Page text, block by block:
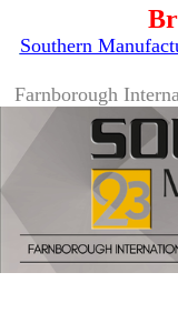
Southern
Farnborough